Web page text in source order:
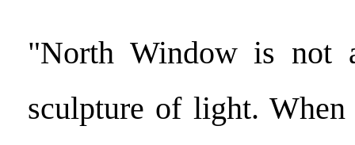
"North Window is not
sculpture of light.